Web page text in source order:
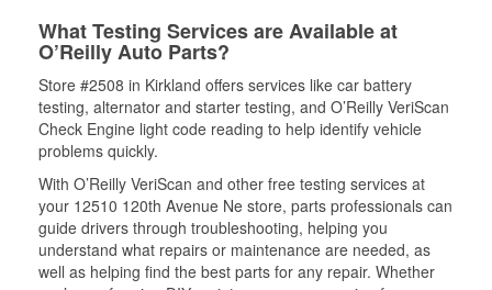
What Testing Services are Available at
O’Reilly Auto Parts?
Store #2508 in Kirkland offers services like car battery
testing, alternator and starter testing, and O’Reilly VeriScan
Check Engine light code reading to help identify vehicle
problems quickly.
With O’Reilly VeriScan and other free testing services at
your 12510 120th Avenue Ne store, parts professionals can
guide drivers through troubleshooting, helping you
understand what repairs or maintenance are needed, as
well as helping find the best parts for any repair. Whether